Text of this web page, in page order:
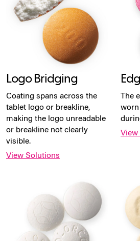
Logo Bridging
Coating spans across the
tablet logo or breakline,
making the logo unreadable
or breakline not clearly
visible.
View Solutions
The
worn
View